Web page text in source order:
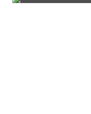
(Getty